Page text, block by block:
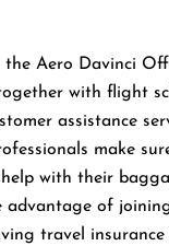
the Aero Davinci
with flight
assistance
make
help with their
advantage of
travel insurance